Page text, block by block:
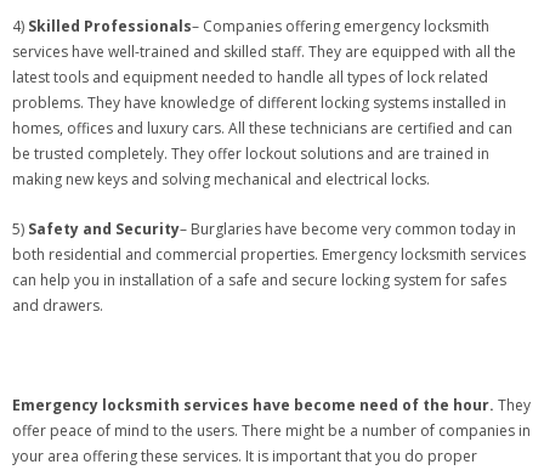
4) Skilled Professionals– Companies offering emergency locksmith
services have well-trained and skilled staff. They are equipped with all the
latest tools and equipment needed to handle all types of lock related
problems. They have knowledge of different locking systems installed in
homes, offices and luxury cars. All these technicians are certified and can
be trusted completely. They offer lockout solutions and are trained in
making new keys and solving mechanical and electrical locks.
5) Safety and Security– Burglaries have become very common today in
both residential and commercial properties. Emergency locksmith services
can help you in installation of a safe and secure locking system for safes
and drawers.
Emergency locksmith services have become need of the hour. They
offer peace of mind to the users. There might be a number of companies in
your area offering these services. It is important that you do proper